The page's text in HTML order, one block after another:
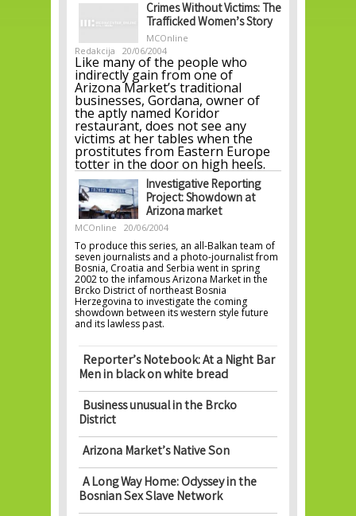
Crimes Without Victims: The
Trafficked Women’s Story
MCOnline
Redakcija
20/06/2004
Like many of the people who
indirectly gain from one of
Arizona Market’s traditional
businesses, Gordana, owner of
the aptly named Koridor
restaurant, does not see any
victims at her tables when the
prostitutes from Eastern Europe
totter in the door on high heels.
Investigative Reporting
Project: Showdown at
Arizona market
MCOnline 20/06/2004
To produce this series, an all-Balkan team of
seven journalists and a photo-journalist from
Bosnia, Croatia and Serbia went in spring
2002 to the infamous Arizona Market in the
Brcko District of northeast Bosnia
Herzegovina to investigate the coming
showdown between its western style future
and its lawless past.
Reporter’s Notebook: At a Night Bar
Men in black on white bread
Business unusual in the Brcko
District
Arizona Market’s Native Son
A Long Way Home: Odyssey in the
Bosnian Sex Slave Network